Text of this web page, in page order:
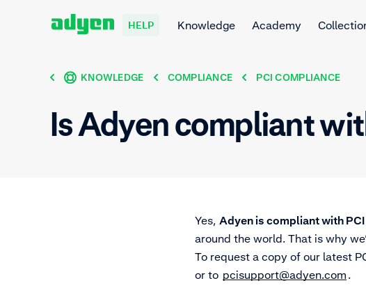
HELP Knowledge Academy
KNOWLEDGE COMPLIANCE PCI COMPLIANCE
Is Adyen compliant
Yes, Adyen is compliant with PCI
around the world. That is why
To request a copy of our latest
or to pcisupport@adyen.com .